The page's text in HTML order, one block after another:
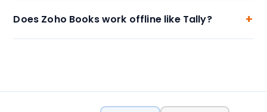
Does Zoho Books work offline like Tally?